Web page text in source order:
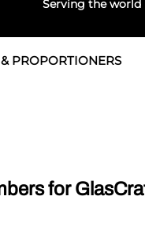
Serving the world
& Seals
PROPORTIONERS
for